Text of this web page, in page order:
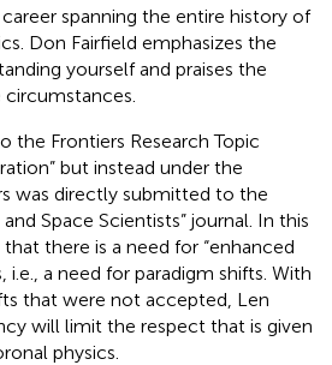
spanning the entire history of
Don Fairfield emphasizes the
yourself and praises the
the Frontiers Research Topic
but instead under the
was directly submitted to the
Space Scientists” journal. In this
there is a need for “enhanced
i.e., a need for paradigm shifts. With
that were not accepted, Len
will limit the respect that is given
physics.